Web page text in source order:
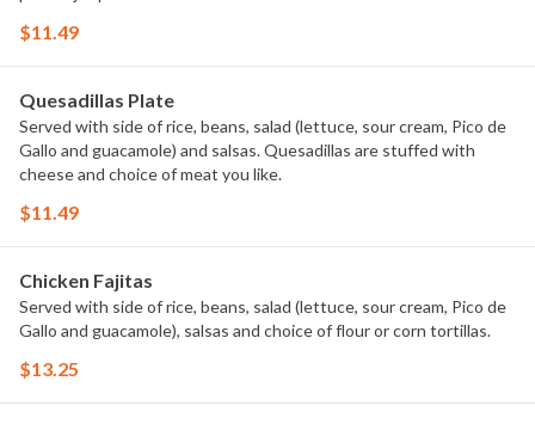
$11.49
Quesadillas Plate
Served with side of rice, beans, salad (lettuce, sour cream, Pico de
Gallo and guacamole) and salsas. Quesadillas are stuffed with
cheese and choice of meat you like.
$11.49
Chicken Fajitas
Served with side of rice, beans, salad (lettuce, sour cream, Pico de
Gallo and guacamole), salsas and choice of flour or corn tortillas.
$13.25